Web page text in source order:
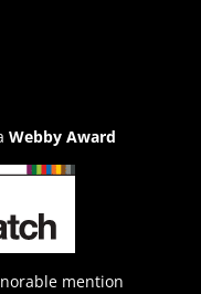
Webby Award
mention